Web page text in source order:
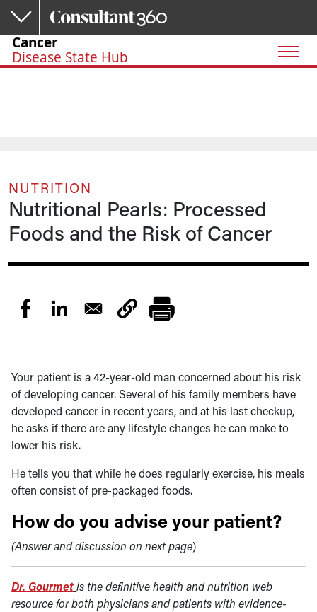
Skip to main content
Cancer
Disease State Hub
NUTRITION
Nutritional Pearls: Processed
Foods and the Risk of Cancer
Your patient is a 42-year-old man concerned about his risk
of developing cancer. Several of his family members have
developed cancer in recent years, and at his last checkup,
he asks if there are any lifestyle changes he can make to
lower his risk.
He tells you that while he does regularly exercise, his meals
often consist of pre-packaged foods.
How do you advise your patient?
(Answer and discussion on next page)
Dr. Gourmet is the definitive health and nutrition web
resource for both physicians and patients with evidence-